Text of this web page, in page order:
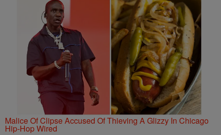
Malice Of Clipse Accused Of Thieving A Glizzy In Chicago
Hip-Hop Wired